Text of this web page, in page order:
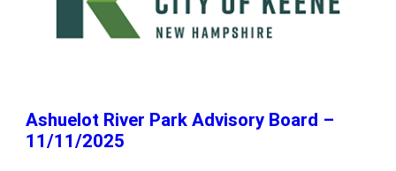
Ashuelot River Park Advisory Board –
11/11/2025